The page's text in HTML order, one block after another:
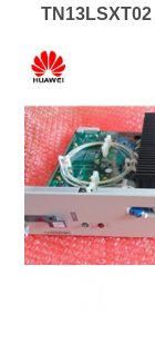
TN13LSXT02